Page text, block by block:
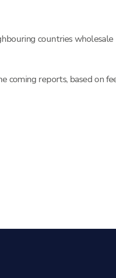
countries wholesale
coming reports, based on